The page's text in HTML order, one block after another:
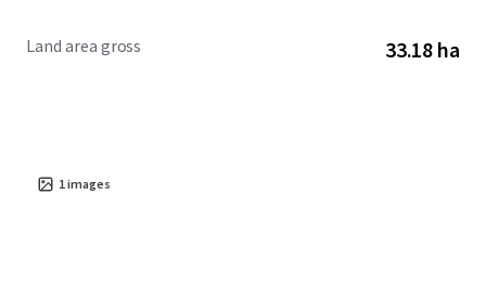
high-demand residential market.
Land area gross 33.18 ha
1images